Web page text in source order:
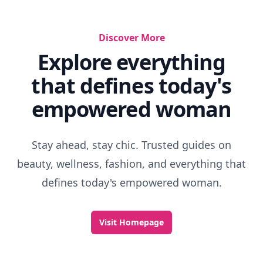
Discover More
Explore everything
that defines today's
empowered woman
Stay ahead, stay chic. Trusted guides on
beauty, wellness, fashion, and everything that
defines today's empowered woman.
Visit Homepage